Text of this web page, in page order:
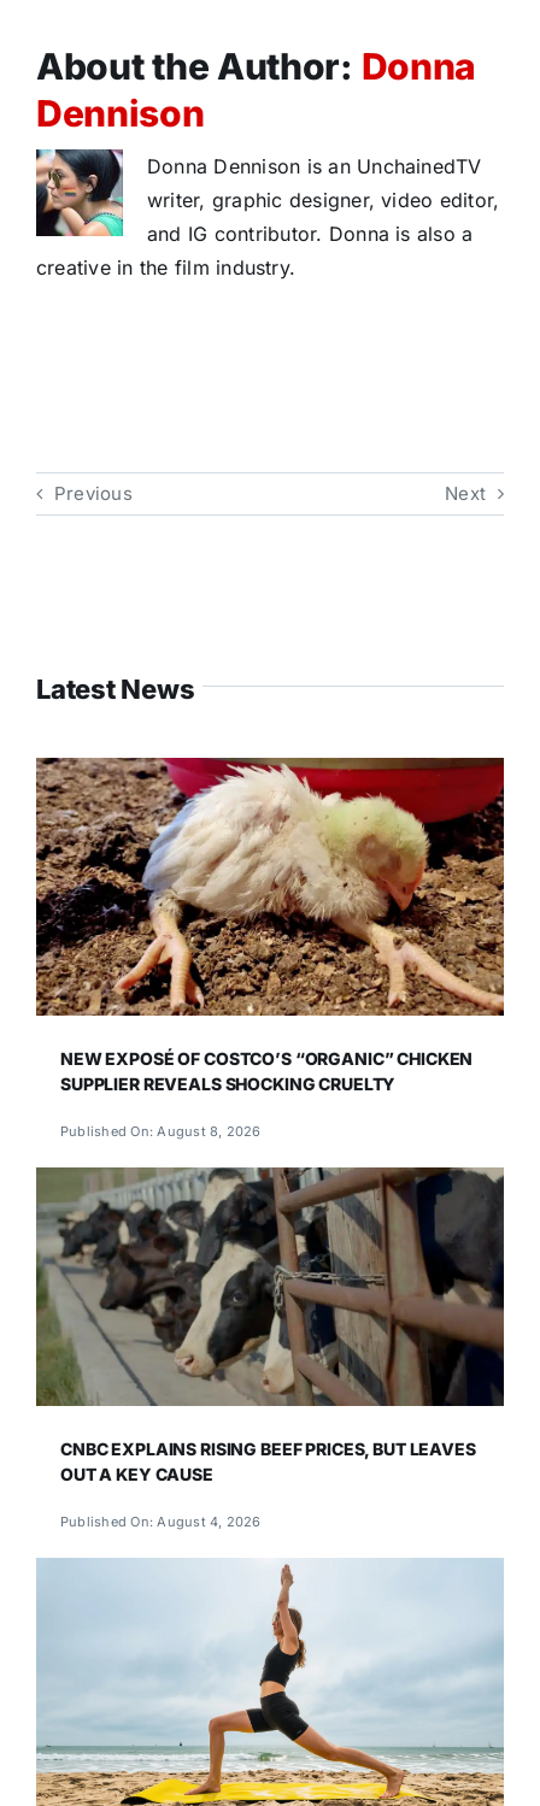
About the Author: Donna
Dennison
Donna Dennison is an UnchainedTV
writer, graphic designer, video editor,
and IG contributor. Donna is also a
creative in the film industry.
Previous Next
Latest News
NEW EXPOSÉ OF COSTCO’S “ORGANIC” CHICKEN
SUPPLIER REVEALS SHOCKING CRUELTY
Published On: August 8, 2026
CNBC EXPLAINS RISING BEEF PRICES, BUT LEAVES
OUT A KEY CAUSE
Published On: August 4, 2026